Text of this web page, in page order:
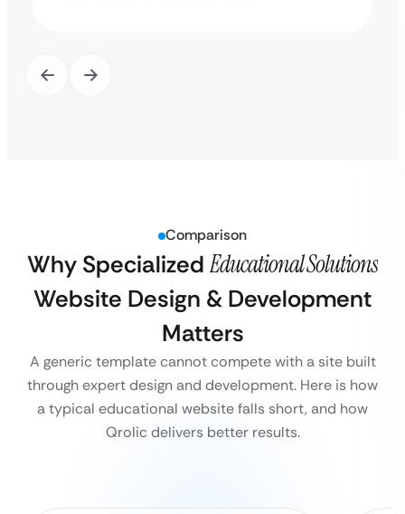
Comparison
Why Specialized Educational Solutions
Website Design & Development
Matters
A generic template cannot compete with a site built
through expert design and development. Here is how
a typical educational website falls short, and how
Qrolic delivers better results.